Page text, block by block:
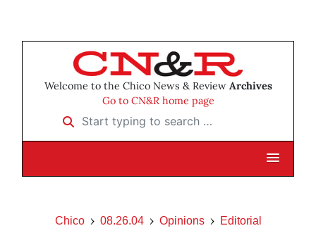
Welcome to the Chico News & Review Archives
Go to CN&R home page
Start typing to search …
Chico 08.26.04 Opinions Editorial